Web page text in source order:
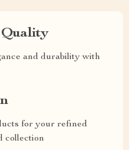
Quality
and durability with
for your refined
collection